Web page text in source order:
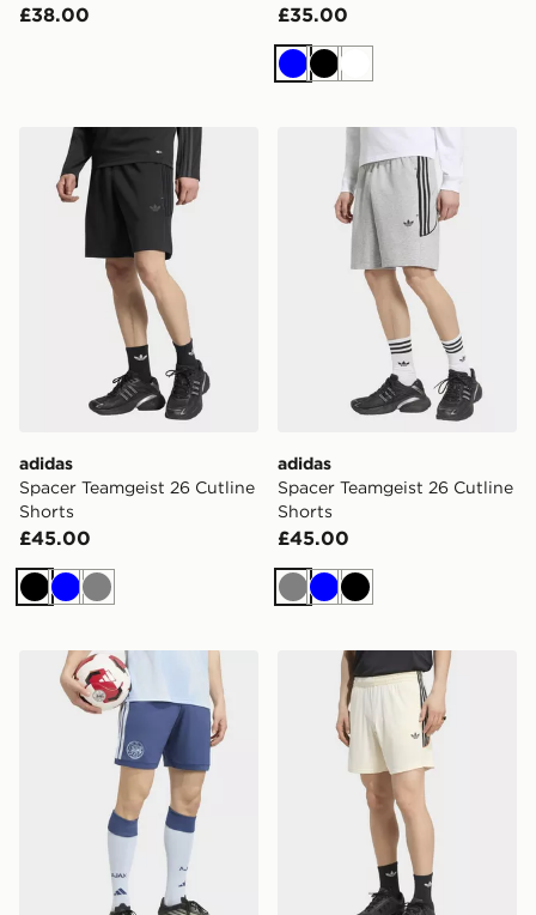
£38.00 £35.00
BlueBlackWhite
adidas Spacer Teamgeist 26 Cutline Shorts
adidas
Spacer Teamgeist 26 Cutline
Shorts
£45.00
BlackBlueGrey
adidas Spacer Teamgeist
adidas
Spacer Teamgeist 26 Cutline
Shorts
£45.00
GreyBlueBlack
adidas AJAX Amsterdam 26/27 Third Shorts
adidas TEAMGEIST 26